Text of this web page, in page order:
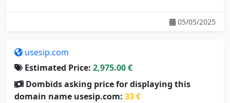
05/05/2025
usesip.com
Estimated Price: 2,975.00 €
Dombids asking price for displaying this
domain name usesip.com: 33 €